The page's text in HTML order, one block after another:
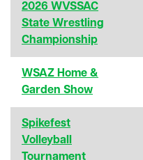
2026 WVSSAC
State Wrestling
Championship
WSAZ Home &
Garden Show
Spikefest
Volleyball
Tournament